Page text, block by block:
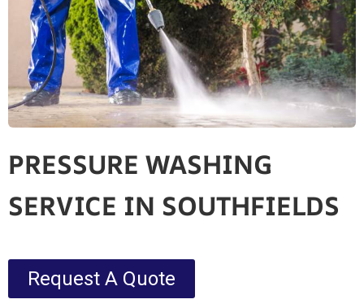
PRESSURE WASHING
SERVICE IN SOUTHFIELDS
Request A Quote